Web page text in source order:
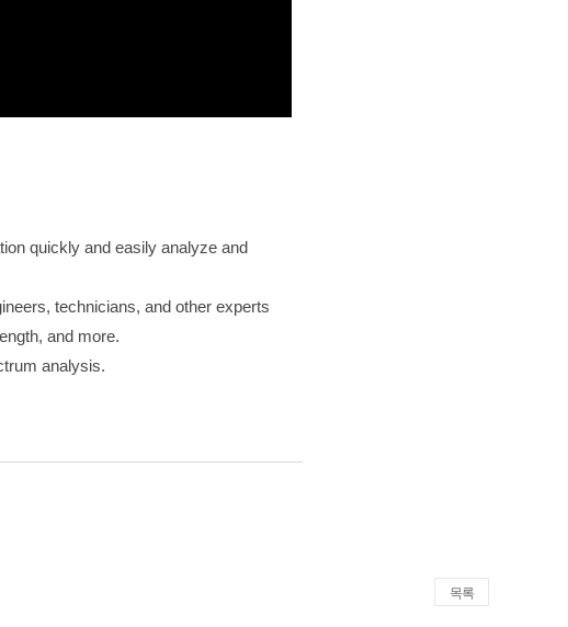
quickly and easily analyze and
technicians, and other experts
and more.
analysis.
목록